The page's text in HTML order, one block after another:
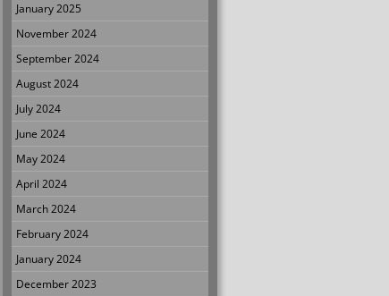
January 2025
November 2024
September 2024
August 2024
July 2024
June 2024
May 2024
April 2024
March 2024
February 2024
January 2024
December 2023